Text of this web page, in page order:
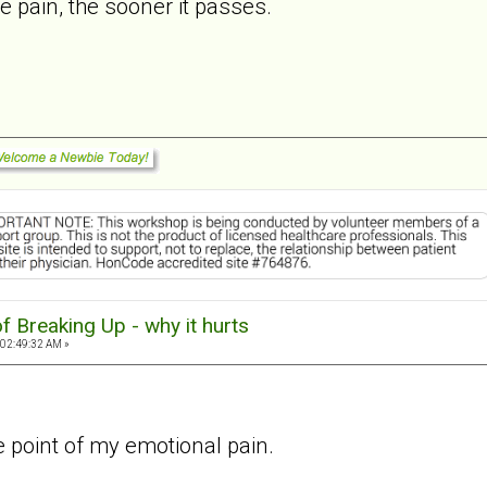
pain, the sooner it passes.
Breaking Up - why it hurts
AM »
point of my emotional pain.